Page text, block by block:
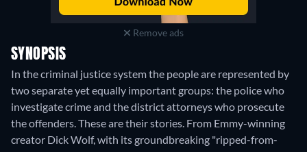
Remove ads
SYNOPSIS
In the criminal justice system the people are represented by
two separate yet equally important groups: the police who
investigate crime and the district attorneys who prosecute
the offenders. These are their stories. From Emmy-winning
creator Dick Wolf, with its groundbreaking "ripped-from-